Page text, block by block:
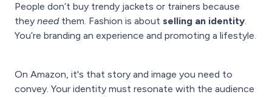
People don’t buy trendy jackets or trainers because
they need them. Fashion is about selling an identity.
You’re branding an experience and promoting a lifestyle.
On Amazon, it's that story and image you need to
convey. Your identity must resonate with the audience